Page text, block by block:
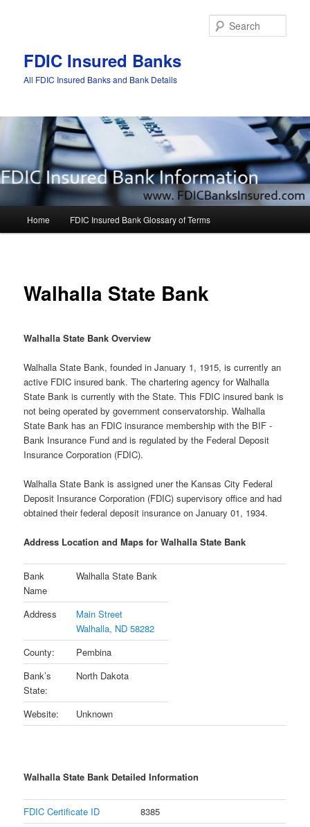
FDIC Insured Banks
All FDIC Insured Banks and Bank Details
Skip
Skip
Home FDIC Insured Bank Glossary of Terms
Walhalla State Bank
Walhalla State Bank Overview
Walhalla State Bank, founded in January 1, 1915, is currently an
active FDIC insured bank. The chartering agency for Walhalla
State Bank is currently with the State. This FDIC insured bank is
not being operated by government conservatorship. Walhalla
State Bank has an FDIC insurance membership with the BIF -
Bank Insurance Fund and is regulated by the Federal Deposit
Insurance Corporation (FDIC).
Walhalla State Bank is assigned uner the Kansas City Federal
Deposit Insurance Corporation (FDIC) supervisory office and had
obtained their federal deposit insurance on January 01, 1934.
Address Location and Maps for Walhalla State Bank
Bank
Name
Walhalla State Bank
Address
Main Street
Walhalla, ND 58282
County:
Pembina
Bank’s
State:
North Dakota
Website: Unknown
Walhalla State Bank Detailed Information
FDIC Certificate ID
8385